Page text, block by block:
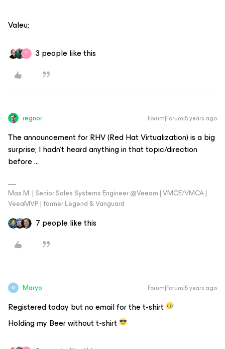
Valeu;
C 3 people like this
regnor Forum|Forum|5 years ago
The announcement for RHV (Red Hat Virtualization) is a big
surprise; I hadn’t heard anything in that topic/direction
before ...
Max M. | Senior Sales Systems Engineer @Veeam | VMCE/VMCA |
VeeaMVP | former Legend & Vanguard
7 people like this
M Maryo Forum|Forum|5 years ago
Registered today but no email for the t-shirt
Holding my Beer without t-shirt